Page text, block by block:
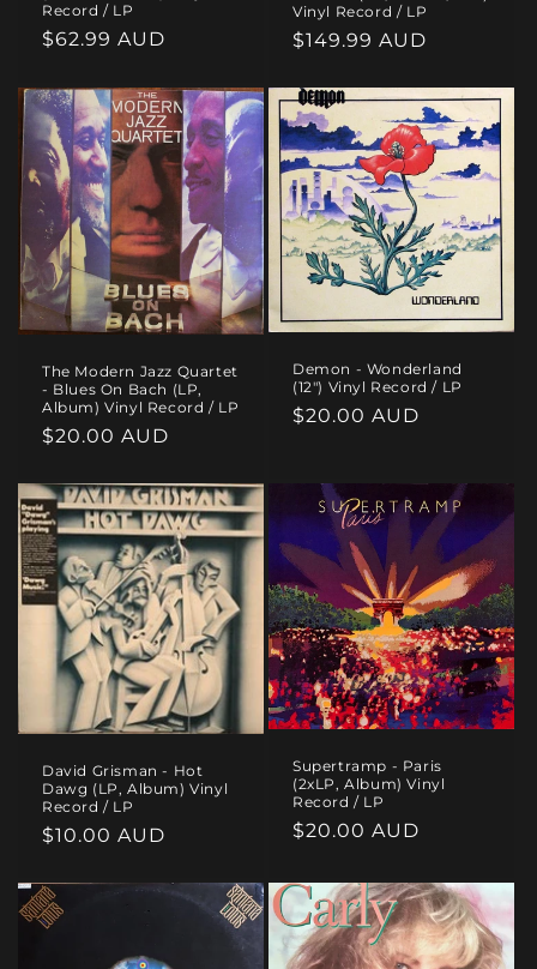
Record / LP
Regular
$62.99 AUD
Vinyl Record / LP
Regular
$149.99 AUD
The Modern Jazz Quartet
- Blues On Bach (LP,
Album) Vinyl Record / LP
Regular
$20.00 AUD
Demon - Wonderland
(12") Vinyl Record / LP
Regular
$20.00 AUD
David Grisman - Hot
Dawg (LP, Album) Vinyl
Record / LP
Regular
$10.00 AUD
Supertramp - Paris
(2xLP, Album) Vinyl
Record / LP
Regular
$20.00 AUD